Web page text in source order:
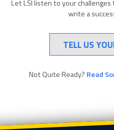
Let LSI listen to your
write a
TELL US
Not Quite Ready? Read